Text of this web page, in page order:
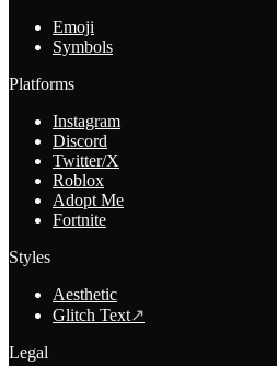
Emoji
Symbols
Platforms
Instagram
Discord
Twitter/X
Roblox
Adopt Me
Fortnite
Styles
Aesthetic
Glitch Text↗
Legal